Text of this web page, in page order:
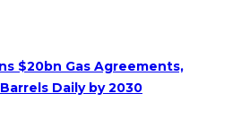
$20bn Gas Agreements,
Daily by 2030